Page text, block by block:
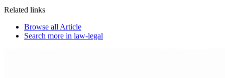
Related links
Browse all Article
Search more in law-legal